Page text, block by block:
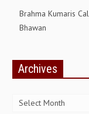
DOWNLOAD
ALL PHOTOS FOR
Brahma Kumaris
Bhawan
Archives